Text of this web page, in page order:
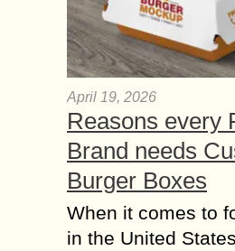
April 19, 2026
Reasons every
Brand needs
Burger Boxes
When it comes to
in the United